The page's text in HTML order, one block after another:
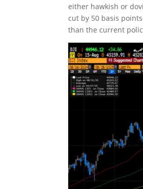
either hawkish or
cut by 50 basis
than the current